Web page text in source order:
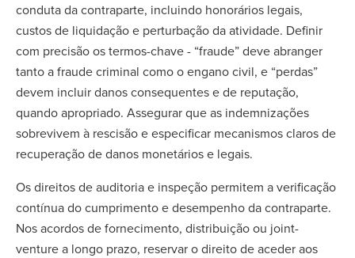
conduta da contraparte, incluindo honorários legais,
custos de liquidação e perturbação da atividade. Definir
com precisão os termos-chave - “fraude” deve abranger
tanto a fraude criminal como o engano civil, e “perdas”
devem incluir danos consequentes e de reputação,
quando apropriado. Assegurar que as indemnizações
sobrevivem à rescisão e especificar mecanismos claros de
recuperação de danos monetários e legais.
Os direitos de auditoria e inspeção permitem a verificação
contínua do cumprimento e desempenho da contraparte.
Nos acordos de fornecimento, distribuição ou joint-
venture a longo prazo, reservar o direito de aceder aos